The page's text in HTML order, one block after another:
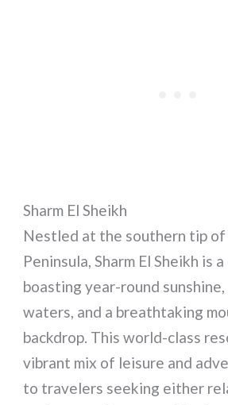
Sharm El Sheikh
Nestled at the southern tip of
Peninsula, Sharm El Sheikh is
boasting year-round
waters, and a breathtaking
backdrop. This world-class
vibrant mix of leisure and
to travelers seeking either